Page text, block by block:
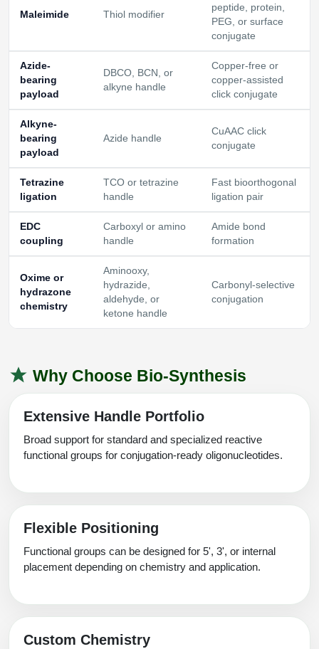
Maleimide Thiol modifier
peptide, protein,
PEG, or surface
conjugate
Azide-
bearing
payload
DBCO, BCN, or
alkyne handle
Copper-free or
copper-assisted
click conjugate
Alkyne-
bearing
payload
Azide handle
CuAAC click
conjugate
Tetrazine
ligation
TCO or tetrazine
handle
Fast bioorthogonal
ligation pair
EDC
coupling
Carboxyl or amino
handle
Amide bond
formation
Oxime or
hydrazone
chemistry
Aminooxy,
hydrazide,
aldehyde, or
ketone handle
Carbonyl-selective
conjugation
Why Choose Bio-Synthesis
Extensive Handle Portfolio
Broad support for standard and specialized reactive
functional groups for conjugation-ready oligonucleotides.
Flexible Positioning
Functional groups can be designed for 5', 3', or internal
placement depending on chemistry and application.
Custom Chemistry